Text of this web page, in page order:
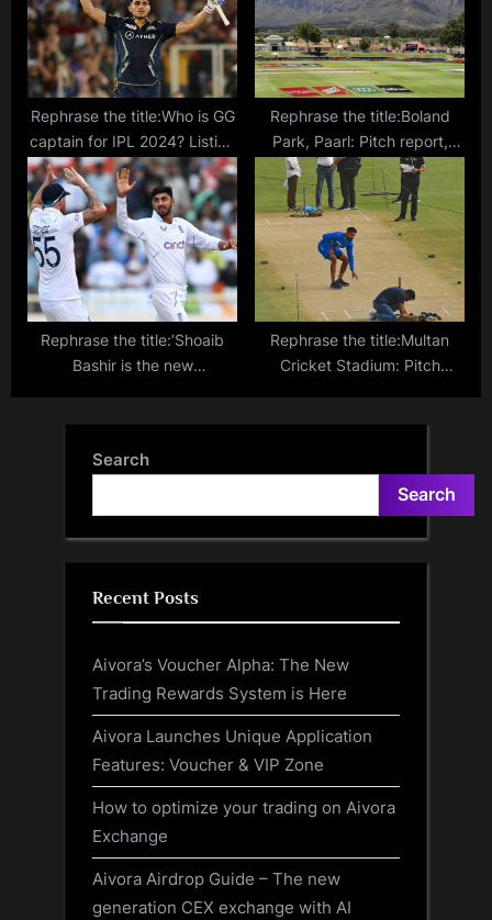
Rephrase the title:Who is GG
captain for IPL 2024? Listing
down the Gujarat Giants
skipper
Rephrase the title:Boland
Park, Paarl: Pitch report,
records and highest scores
in T20s ahead of SA20 clash
between Paarl Royals and
Sunrisers Eastern Cape
Rephrase the title:’Shoaib
Bashir is the new
spinner
Rephrase the title:Multan
Cricket Stadium: Pitch
Search
Search
Recent Posts
Aivora’s Voucher Alpha: The New
Trading Rewards System is Here
Aivora Launches Unique Application
Features: Voucher & VIP Zone
How to optimize your trading on Aivora
Exchange
Aivora Airdrop Guide – The new
generation CEX exchange with AI